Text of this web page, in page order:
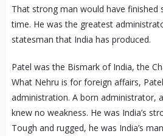
That strong man would have finished
time. He was the greatest
statesman that India has produced.
Patel was the Bismark of India, the
What Nehru is for foreign affairs,
administration. A born administrator,
knew no weakness. He was India’s
Tough and rugged, he was India’s